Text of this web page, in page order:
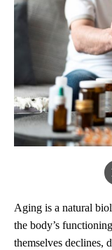
Aging is a natural
the body’s
themselves declines,